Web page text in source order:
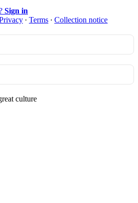
Sign in
∙ Terms ∙ Collection notice
culture